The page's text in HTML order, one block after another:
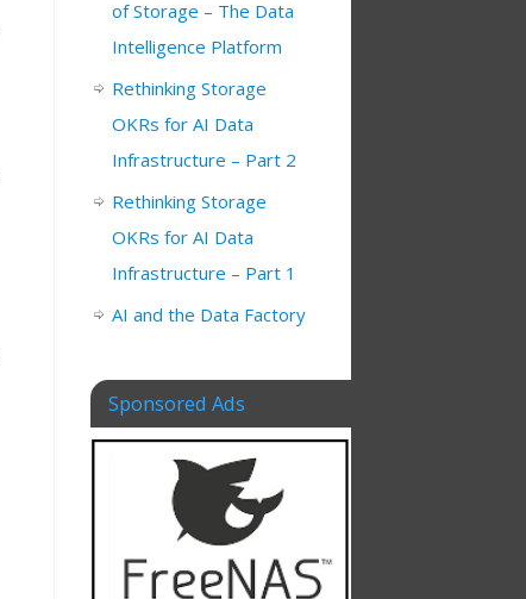
of Storage – The Data
Intelligence Platform
Rethinking Storage
OKRs for AI Data
Infrastructure – Part 2
Rethinking Storage
OKRs for AI Data
Infrastructure – Part 1
AI and the Data Factory
Sponsored Ads